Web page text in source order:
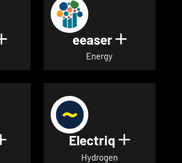
Show details for Eduneon
eeaser Show
Energy
Show details for Einklang
Electriq Show
Hydrogen